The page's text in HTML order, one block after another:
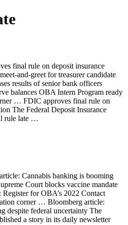
final rule on deposit insurance
and-greet for treasurer candidate
results of senior bank officers
balances OBA Intern Program ready
… FDIC approves final rule on
The Federal Deposit Insurance
rule late …
Cannabis banking is booming
Court blocks vaccine mandate
for OBA’s 2022 Contact
corner … Bloomberg article:
despite federal uncertainty The
a story in its daily newsletter